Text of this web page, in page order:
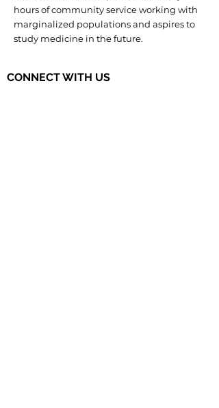
hours of community service working with
marginalized populations and aspires to
study medicine in the future.
CONNECT WITH US